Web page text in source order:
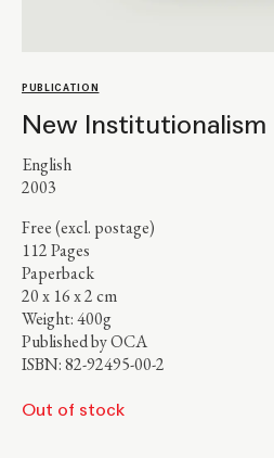
PUBLICATION
New Institutionalism
English
2003
Free (excl. postage)
112 Pages
Paperback
20 x 16 x 2 cm
Weight: 400g
Published by OCA
ISBN: 82-92495-00-2
Out of stock